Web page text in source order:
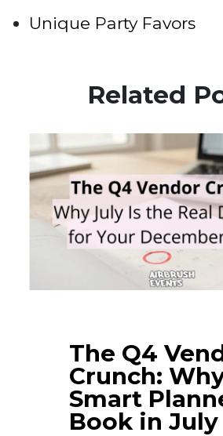
Unique Party Favors
Related
The Q4
Crunch:
Smart
Book in July